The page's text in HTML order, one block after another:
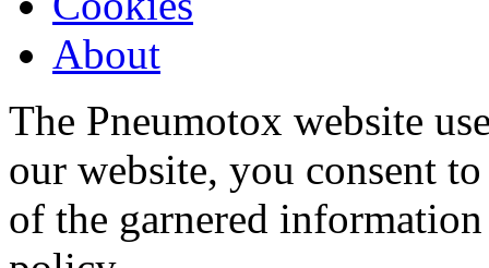
About
The Pneumotox website
our website, you consent
of the garnered